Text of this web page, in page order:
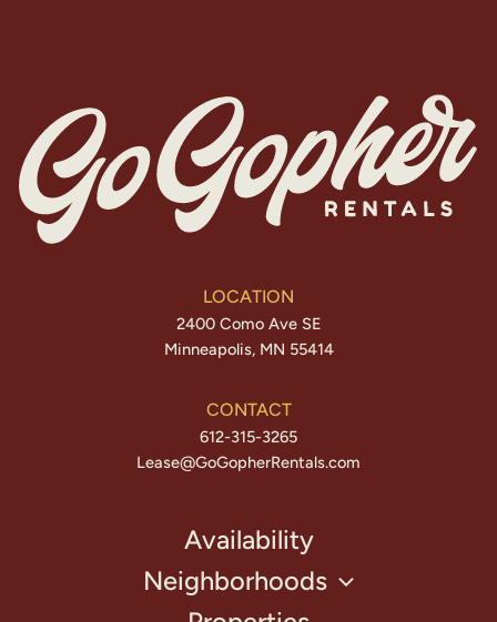
LOCATION
2400 Como Ave SE
Minneapolis, MN 55414
CONTACT
612-315-3265
Lease@GoGopherRentals.com
Availability
Neighborhoods